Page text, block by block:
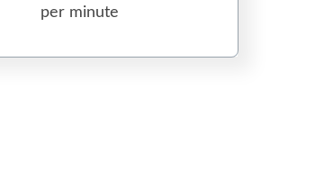
per minute